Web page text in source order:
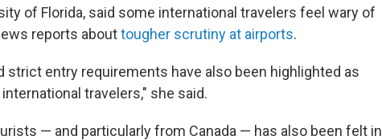
of Florida, said some international travelers feel wary of
reports abouttougher scrutiny at airports.
strict entry requirements have also been highlighted as
travelers," she said.
— and particularly from Canada — has also been felt in